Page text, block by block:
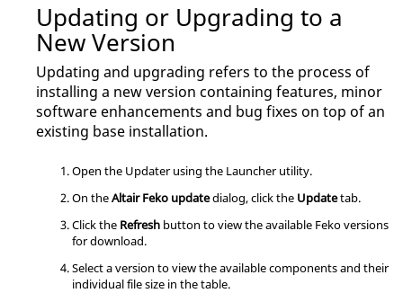
Updating or Upgrading to a
New Version
Updating and upgrading refers to the process of
installing a new version containing features, minor
software enhancements and bug fixes on top of an
existing base installation.
Open the Updaterusing the Launcher utility.
On theAltair Feko updatedialog, click the Updatetab.
Click the Refresh button to view the available Fekoversions
for download.
Select a version to view the available components and their
individual file size in the table.